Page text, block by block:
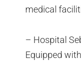
medical
– Hospital
Equipped